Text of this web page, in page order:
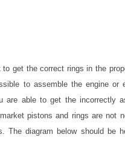
to get the correct rings in the
to assemble the engine or
are able to get the incorrectly
pistons and rings are not
The diagram below should be